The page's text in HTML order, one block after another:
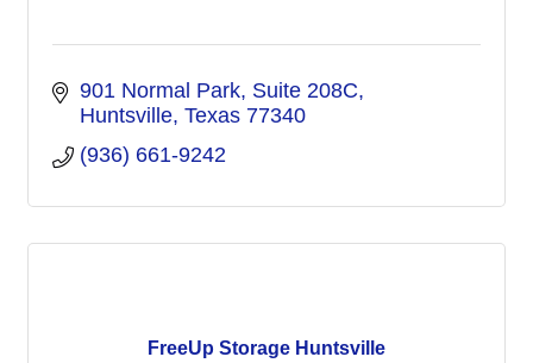
901 Normal Park Suite 208C
Huntsville Texas 77340
(936) 661-9242
FreeUp Storage Huntsville